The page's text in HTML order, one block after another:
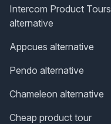
Intercom Product Tours
alternative
Appcues alternative
Pendo alternative
Chameleon alternative
Cheap product tour